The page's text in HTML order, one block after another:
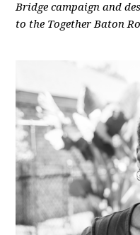
Bridge campaign and
to the Together Baton